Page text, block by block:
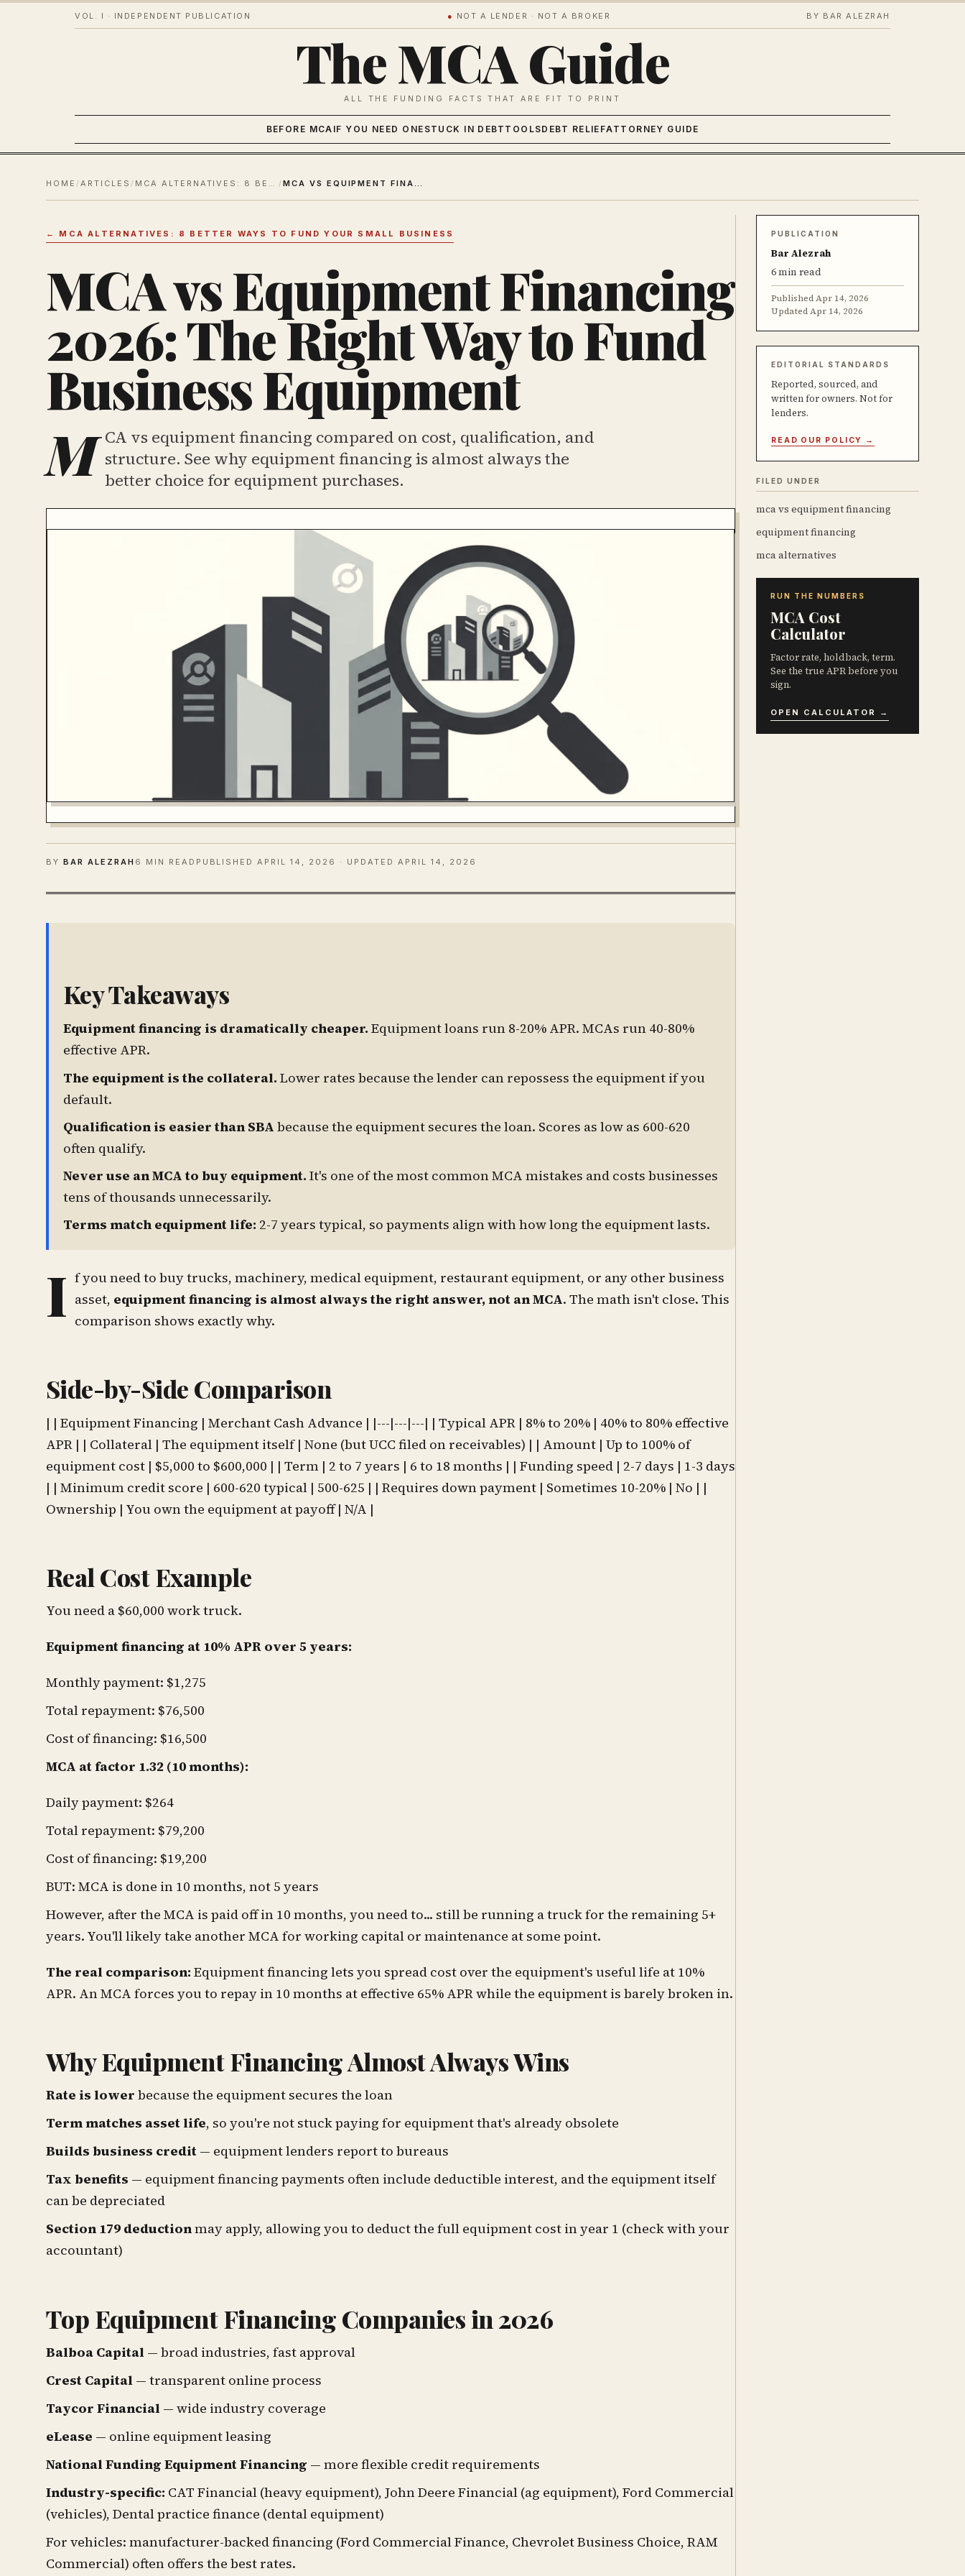
VOL. I · INDEPENDENT PUBLICATION ● NOT A LENDER · NOT A BROKER BY BAR ALEZRAH
The MCA Guide
ALL THE FUNDING FACTS THAT ARE FIT TO PRINT
BEFORE MCA IF YOU NEED ONE STUCK IN DEBT TOOLSDEBT RELIEFATTORNEY GUIDE
HOME /ARTICLES / MCA ALTERNATIVES: 8 BETTER WAYS TO FUND YOUR SMALL BUSINESS / MCA VS EQUIPMENT FINANCING 2026: THE RIGHT WAY TO FUND BUSINESS EQUIPMENT
← MCA ALTERNATIVES: 8 BETTER WAYS TO FUND YOUR SMALL BUSINESS
MCA vs Equipment Financing
2026: The Right Way to Fund
Business Equipment
M CA vs equipment financing compared on cost, qualification, and
structure. See why equipment financing is almost always the
better choice for equipment purchases.
BY BAR ALEZRAH 6 MIN READ PUBLISHEDAPRIL 14, 2026 · UPDATED APRIL 14, 2026
Key Takeaways
Equipment financing is dramatically cheaper. Equipment loans run 8-20% APR. MCAs run 40-80%
effective APR.
The equipment is the collateral. Lower rates because the lender can repossess the equipment if you
default.
Qualification is easier than SBA because the equipment secures the loan. Scores as low as 600-620
often qualify.
Never use an MCA to buy equipment. It's one of the most common MCA mistakes and costs businesses
tens of thousands unnecessarily.
Terms match equipment life: 2-7 years typical, so payments align with how long the equipment lasts.
I f you need to buy trucks, machinery, medical equipment, restaurant equipment, or any other business
asset, equipment financing is almost always the right answer, not an MCA. The math isn't close. This
comparison shows exactly why.
Side-by-Side Comparison
| | Equipment Financing | Merchant Cash Advance | |---|---|---| | Typical APR | 8% to 20% | 40% to 80% effective
APR | | Collateral | The equipment itself | None (but UCC filed on receivables) | | Amount | Up to 100% of
equipment cost | $5,000 to $600,000 | | Term | 2 to 7 years | 6 to 18 months | | Funding speed | 2-7 days | 1-3 days
| | Minimum credit score | 600-620 typical | 500-625 | | Requires down payment | Sometimes 10-20% | No | |
Ownership | You own the equipment at payoff | N/A |
Real Cost Example
You need a $60,000 work truck.
Equipment financing at 10% APR over 5 years:
Monthly payment: $1,275
Total repayment: $76,500
Cost of financing: $16,500
MCA at factor 1.32 (10 months):
Daily payment: $264
Total repayment: $79,200
Cost of financing: $19,200
BUT: MCA is done in 10 months, not 5 years
However, after the MCA is paid off in 10 months, you need to... still be running a truck for the remaining 5+
years. You'll likely take another MCA for working capital or maintenance at some point.
The real comparison: Equipment financing lets you spread cost over the equipment's useful life at 10%
APR. An MCA forces you to repay in 10 months at effective 65% APR while the equipment is barely broken in.
Why Equipment Financing Almost Always Wins
Rate is lower because the equipment secures the loan
Term matches asset life, so you're not stuck paying for equipment that's already obsolete
Builds business credit — equipment lenders report to bureaus
Tax benefits — equipment financing payments often include deductible interest, and the equipment itself
can be depreciated
Section 179 deductionmay apply, allowing you to deduct the full equipment cost in year 1 (check with your
accountant)
Top Equipment Financing Companies in 2026
Balboa Capital — broad industries, fast approval
Crest Capital — transparent online process
Taycor Financial — wide industry coverage
eLease — online equipment leasing
National Funding Equipment Financing — more flexible credit requirements
Industry-specific: CAT Financial (heavy equipment), John Deere Financial (ag equipment), Ford Commercial
(vehicles), Dental practice finance (dental equipment)
For vehicles: manufacturer-backed financing (Ford Commercial Finance, Chevrolet Business Choice, RAM
Commercial) often offers the best rates.
PUBLICATION
Bar Alezrah
6 min read
PublishedApr 14, 2026
UpdatedApr 14, 2026
EDITORIAL STANDARDS
Reported, sourced, and
written for owners. Not for
lenders.
READ OUR POLICY →
FILED UNDER
mca vs equipment financing
equipment financing
mca alternatives
RUN THE NUMBERS
MCA Cost
Calculator
Factor rate, holdback, term.
See the true APR before you
sign.
OPEN CALCULATOR →